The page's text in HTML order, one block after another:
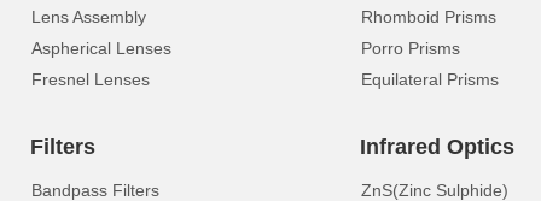
Lens Assembly
Aspherical Lenses
Fresnel Lenses
Rhomboid Prisms
Porro Prisms
Equilateral Prisms
Filters
Bandpass Filters
Infrared Optics
ZnS(Zinc Sulphide)